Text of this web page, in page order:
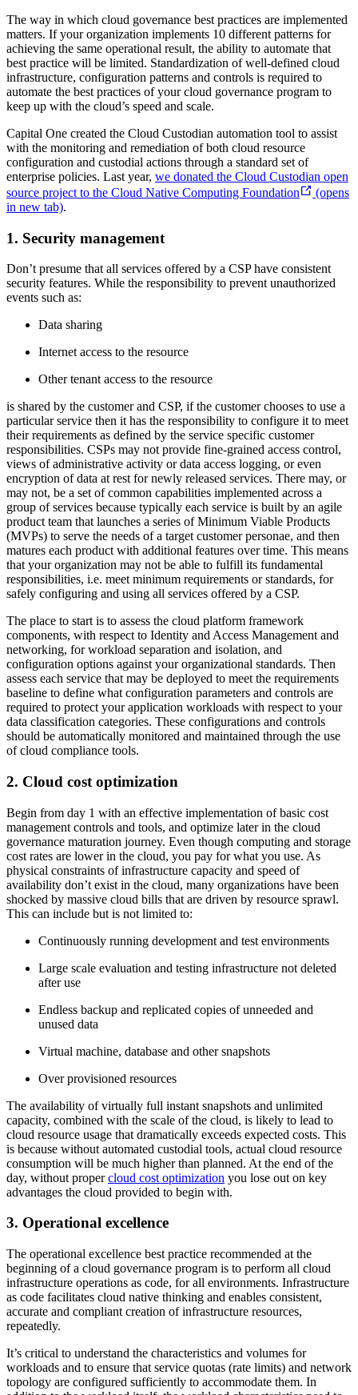
The way in which cloud governance best practices are implemented
matters. If your organization implements 10 different patterns for
achieving the same operational result, the ability to automate that
best practice will be limited. Standardization of well-defined cloud
infrastructure, configuration patterns and controls is required to
automate the best practices of your cloud governance program to
keep up with the cloud’s speed and scale.
Capital One created the Cloud Custodian automation tool to assist
with the monitoring and remediation of both cloud resource
configuration and custodial actions through a standard set of
enterprise policies. Last year, we donated the Cloud Custodian open
source project to the Cloud Native Computing Foundation
(opens
in new tab).
1. Security management
Don’t presume that all services offered by a CSP have consistent
security features. While the responsibility to prevent unauthorized
events such as:
Data sharing
Internet access to the resource
Other tenant access to the resource
is shared by the customer and CSP, if the customer chooses to use a
particular service then it has the responsibility to configure it to meet
their requirements as defined by the service specific customer
responsibilities. CSPs may not provide fine-grained access control,
views of administrative activity or data access logging, or even
encryption of data at rest for newly released services. There may, or
may not, be a set of common capabilities implemented across a
group of services because typically each service is built by an agile
product team that launches a series of Minimum Viable Products
(MVPs) to serve the needs of a target customer personae, and then
matures each product with additional features over time. This means
that your organization may not be able to fulfill its fundamental
responsibilities, i.e. meet minimum requirements or standards, for
safely configuring and using all services offered by a CSP.
The place to start is to assess the cloud platform framework
components, with respect to Identity and Access Management and
networking, for workload separation and isolation, and
configuration options against your organizational standards. Then
assess each service that may be deployed to meet the requirements
baseline to define what configuration parameters and controls are
required to protect your application workloads with respect to your
data classification categories. These configurations and controls
should be automatically monitored and maintained through the use
of cloud compliance tools.
2. Cloud cost optimization
Begin from day 1 with an effective implementation of basic cost
management controls and tools, and optimize later in the cloud
governance maturation journey. Even though computing and storage
cost rates are lower in the cloud, you pay for what you use. As
physical constraints of infrastructure capacity and speed of
availability don’t exist in the cloud, many organizations have been
shocked by massive cloud bills that are driven by resource sprawl.
This can include but is not limited to:
Continuously running development and test environments
Large scale evaluation and testing infrastructure not deleted
after use
Endless backup and replicated copies of unneeded and
unused data
Virtual machine, database and other snapshots
Over provisioned resources
The availability of virtually full instant snapshots and unlimited
capacity, combined with the scale of the cloud, is likely to lead to
cloud resource usage that dramatically exceeds expected costs. This
is because without automated custodial tools, actual cloud resource
consumption will be much higher than planned. At the end of the
day, without propercloud cost optimization you lose out on key
advantages the cloud provided to begin with.
3. Operational excellence
The operational excellence best practice recommended at the
beginning of a cloud governance program is to perform all cloud
infrastructure operations as code, for all environments. Infrastructure
as code facilitates cloud native thinking and enables consistent,
accurate and compliant creation of infrastructure resources,
repeatedly.
It’s critical to understand the characteristics and volumes for
workloads and to ensure that service quotas (rate limits) and network
topology are configured sufficiently to accommodate them. In